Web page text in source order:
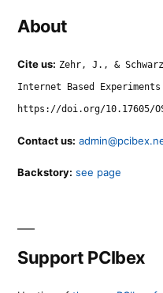
About
Cite us: Zehr, J., &
Internet Based
https://doi.org/10.17605/
Contact us:
Backstory: see page
Support PCIbex